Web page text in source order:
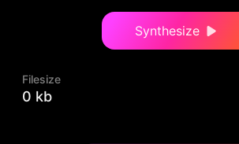
Synthesize
Filesize
0 kb